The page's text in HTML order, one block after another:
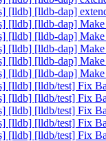
[lldb] [lldb-dap]
[lldb] [lldb-dap]
[lldb] [lldb-dap]
[lldb] [lldb-dap]
[lldb] [lldb-dap]
[lldb] [lldb-dap]
[lldb] [lldb/test] Fix
[lldb] [lldb/test] Fix
[lldb] [lldb/test] Fix
[lldb] [lldb/test] Fix
[lldb] [lldb/test] Fix